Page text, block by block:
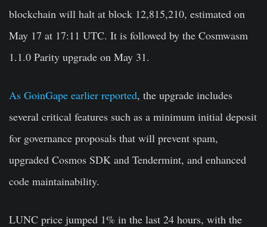
blockchain will halt at block 12,815,210, estimated on
May 17 at 17:11 UTC. It is followed by the Cosmwasm
1.1.0 Parity upgrade on May 31.
As GoinGape earlier reported, the upgrade includes
several critical features such as a minimum initial deposit
for governance proposals that will prevent spam,
upgraded Cosmos SDK and Tendermint, and enhanced
code maintainability.
LUNC price jumped 1% in the last 24 hours, with the